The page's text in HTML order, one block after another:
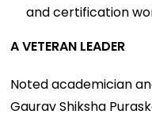
and certification
A VETERAN LEADER
Noted academician
Gaurav Shiksha